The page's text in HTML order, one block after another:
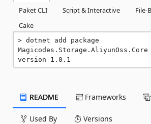
Paket CLI
Script & Interactive
File-
Cake
dotnet add package
version 1.0.1
README Frameworks
Used By Versions